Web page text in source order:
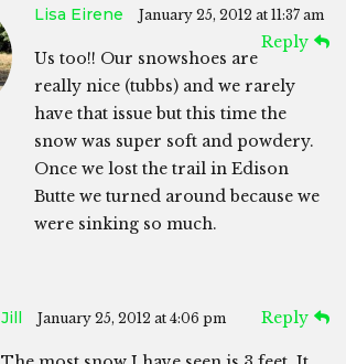
Lisa Eirene January 25, 2012 at 11:37 am
Reply
Us too!! Our snowshoes are
really nice (tubbs) and we rarely
have that issue but this time the
snow was super soft and powdery.
Once we lost the trail in Edison
Butte we turned around because we
were sinking so much.
Jill January 25, 2012 at 4:06 pm Reply